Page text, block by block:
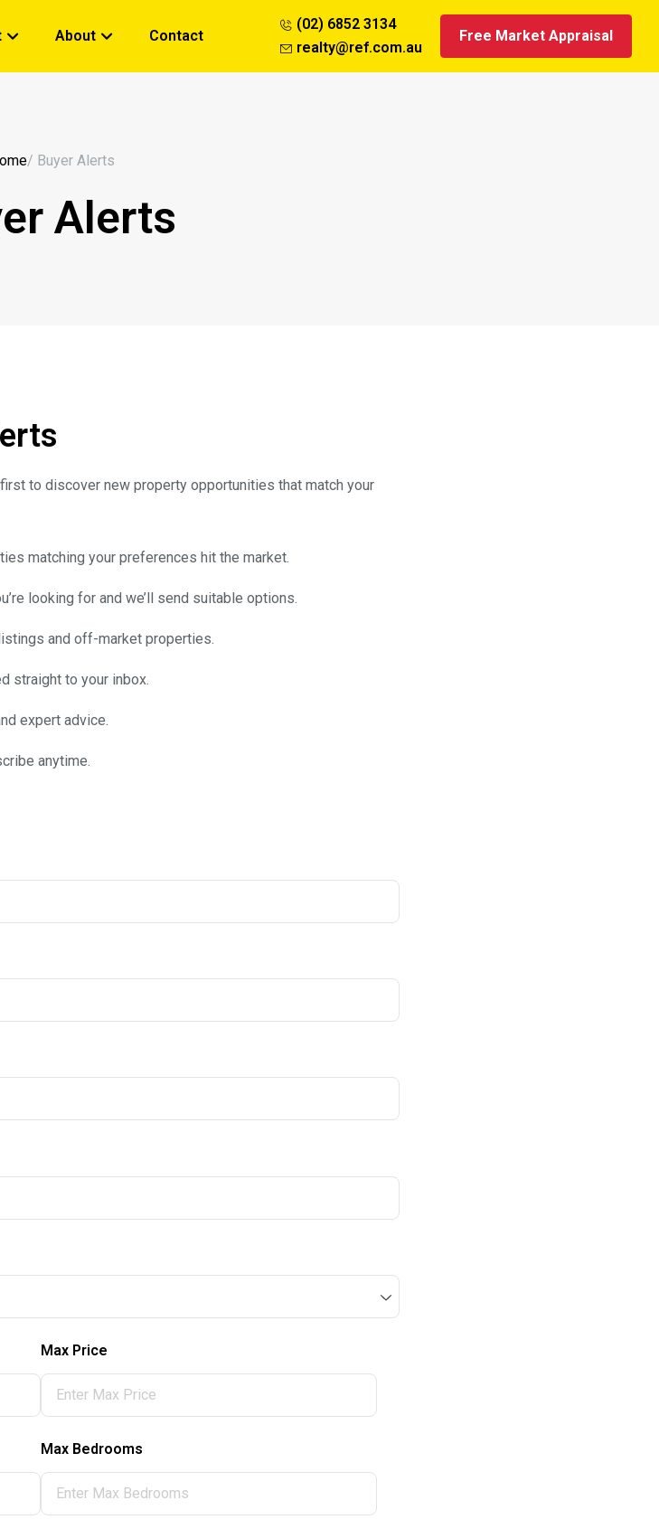
About Contact
(02) 6852 3134
realty@ref.com.au
Free Market Appraisal
/ Buyer Alerts
Alerts
to discover new property opportunities that match your
matching your preferences hit the market.
looking for and we’ll send suitable options.
and off-market properties.
straight to your inbox.
expert advice.
anytime.
Max Price
Max Bedrooms